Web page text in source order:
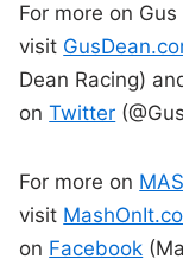
For more on
visit
Dean Racing)
onTwitter
For more on
visit
on Facebook